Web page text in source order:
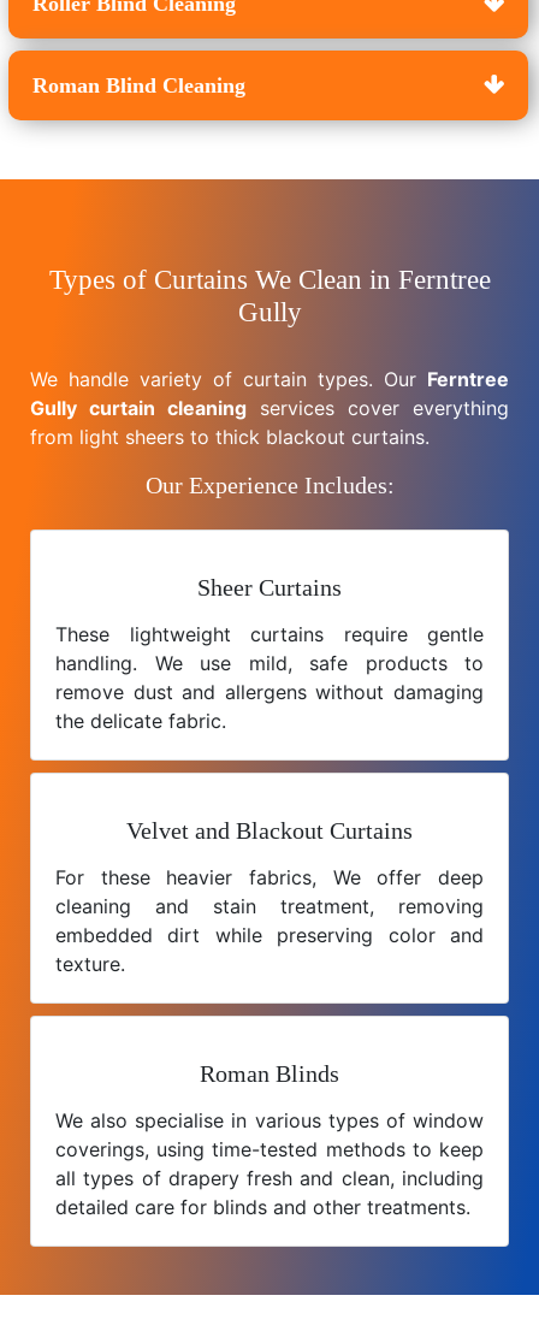
Roman Blind Cleaning
Types of Curtains We Clean in Ferntree
Gully
We handle variety of curtain types. Our Ferntree
Gully curtain cleaning services cover everything
from light sheers to thick blackout curtains.
Our Experience Includes:
Sheer Curtains
These lightweight curtains require gentle
handling. We use mild, safe products to
remove dust and allergens without damaging
the delicate fabric.
Velvet and Blackout Curtains
For these heavier fabrics, We offer deep
cleaning and stain treatment, removing
embedded dirt while preserving color and
texture.
Roman Blinds
We also specialise in various types of window
coverings, using time-tested methods to keep
all types of drapery fresh and clean, including
detailed care for blinds and other treatments.